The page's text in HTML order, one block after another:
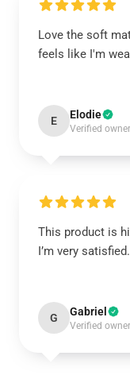
Love the soft
feels like I'm
E Elodie
Verified owner
This product is
I’m very satisfied.
G Gabriel
Verified owner